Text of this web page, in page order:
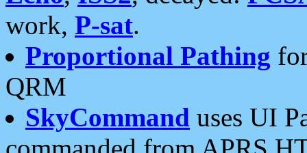
work, P-sat.
Proportional Pathing
QRM
SkyCommand uses UI